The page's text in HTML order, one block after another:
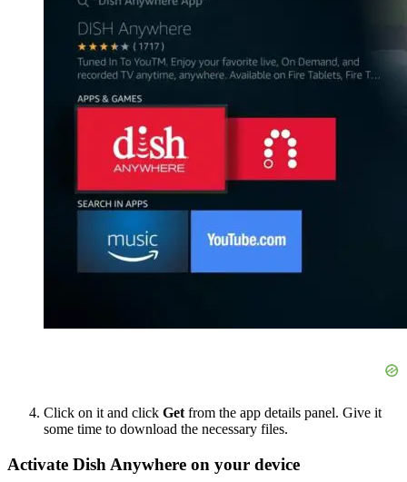
Click on it and click Get from the app details panel. Give it
some time to download the necessary files.
Activate Dish Anywhere on your device